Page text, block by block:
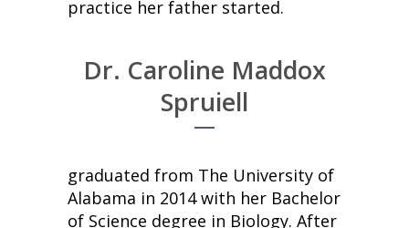
practice her father started.
Dr. Caroline Maddox
Spruiell
graduated from The University of
Alabama in 2014 with her Bachelor
of Science degree in Biology. After